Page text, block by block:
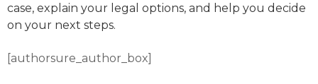
case, explain your legal options, and help you decide
on your next steps.
[authorsure_author_box]